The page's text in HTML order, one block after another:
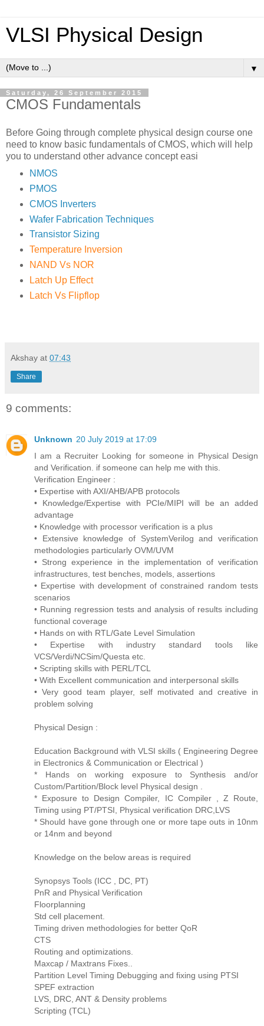
VLSI Physical Design
▼
Saturday, 26 September 2015
CMOS Fundamentals
Before Going through complete physical design course one
need to know basic fundamentals of CMOS, which will help
you to understand other advance concept easi
NMOS
PMOS
CMOS Inverters
Wafer Fabrication Techniques
Transistor Sizing
Temperature Inversion
NAND Vs NOR
Latch Up Effect
Latch Vs Flipflop
Akshay at 07:43
Share
9 comments:
Unknown 20 July 2019 at 17:09
I am a Recruiter Looking for someone in Physical Design
and Verification. if someone can help me with this.
Verification Engineer :
• Expertise with AXI/AHB/APB protocols
• Knowledge/Expertise with PCIe/MIPI will be an added
advantage
• Knowledge with processor verification is a plus
• Extensive knowledge of SystemVerilog and verification
methodologies particularly OVM/UVM
• Strong experience in the implementation of verification
infrastructures, test benches, models, assertions
• Expertise with development of constrained random tests
scenarios
• Running regression tests and analysis of results including
functional coverage
• Hands on with RTL/Gate Level Simulation
• Expertise with industry standard tools like
VCS/Verdi/NCSim/Questa etc.
• Scripting skills with PERL/TCL
• With Excellent communication and interpersonal skills
• Very good team player, self motivated and creative in
problem solving
Physical Design :
Education Background with VLSI skills ( Engineering Degree
in Electronics & Communication or Electrical )
* Hands on working exposure to Synthesis and/or
Custom/Partition/Block level Physical design .
* Exposure to Design Compiler, IC Compiler , Z Route,
Timing using PT/PTSI, Physical verification DRC,LVS
* Should have gone through one or more tape outs in 10nm
or 14nm and beyond
Knowledge on the below areas is required
Synopsys Tools (ICC , DC, PT)
PnR and Physical Verification
Floorplanning
Std cell placement.
Timing driven methodologies for better QoR
CTS
Routing and optimizations.
Maxcap / Maxtrans Fixes..
Partition Level Timing Debugging and fixing using PTSI
SPEF extraction
LVS, DRC, ANT & Density problems
Scripting (TCL)